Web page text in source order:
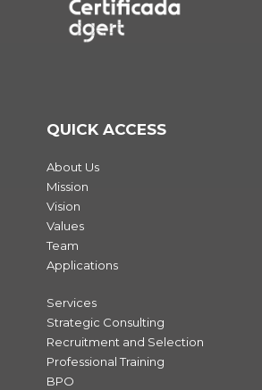
QUICK ACCESS
About Us
Mission
Vision
Values
Team
Applications
Services
Strategic Consulting
Recruitment and Selection
Professional Training
BPO